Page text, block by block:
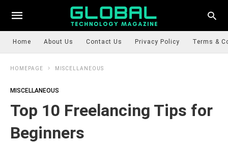
Home About Us Contact Us Privacy Policy Terms &
HOMEPAGE MISCELLANEOUS
MISCELLANEOUS
Top 10 Freelancing Tips for
Beginners